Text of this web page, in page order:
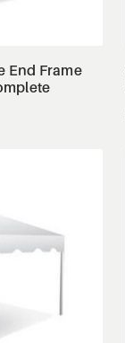
End Frame